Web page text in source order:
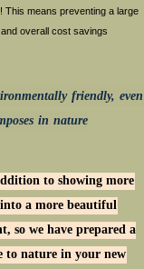
means preventing a large
overall cost savings
friendly, even
in nature
to showing more
a more beautiful
so we have prepared a
to nature in your new